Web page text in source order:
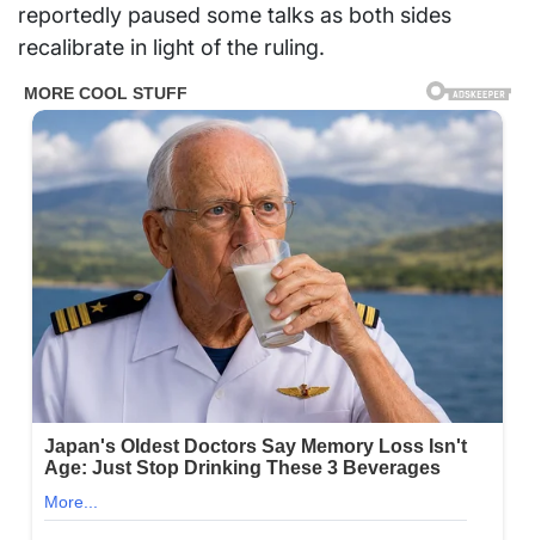
reportedly paused some talks as both sides
recalibrate in light of the ruling.